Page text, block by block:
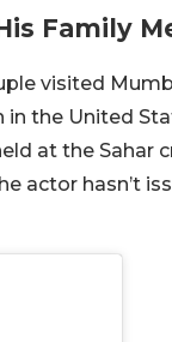
Family
visited
the United
at the Sahar
actor hasn’t